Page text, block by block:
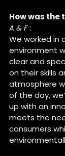
How was the
A & F :
We worked in
environment
clear and
on their skills
atmosphere
of the day,
up with an
meets the
consumers